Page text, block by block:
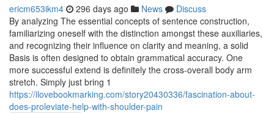
ericm653ikm4 296 days ago News
Discuss
By analyzing The essential concepts of sentence construction,
familiarizing oneself with the distinction amongst these auxiliaries,
and recognizing their influence on clarity and meaning, a solid
Basis is often designed to obtain grammatical accuracy. One
more successful extend is definitely the cross-overall body arm
stretch. Simply just bring 1
https://ilovebookmarking.com/story20430336/fascination-about-
does-proleviate-help-with-shoulder-pain